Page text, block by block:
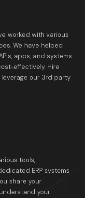
worked with various
We have helped
apps, and systems
effectively. Hire
our 3rd party
tools,
ERP systems
share your
your